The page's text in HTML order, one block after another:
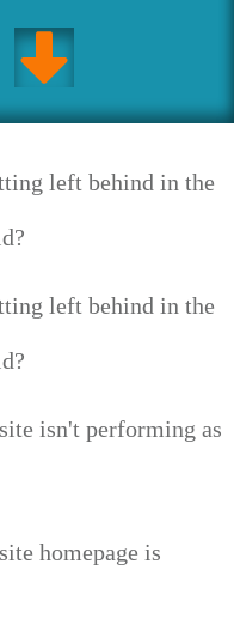
left behind in the
left behind in the
isn't performing as
homepage is